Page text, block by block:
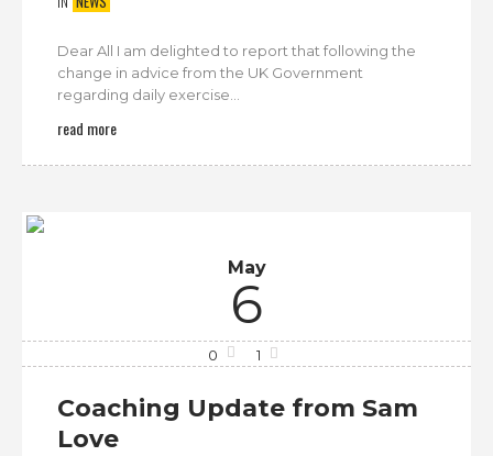
Dear All I am delighted to report that following the
change in advice from the UK Government
regarding daily exercise...
read more
May
6
0 1
Coaching Update from Sam
Love